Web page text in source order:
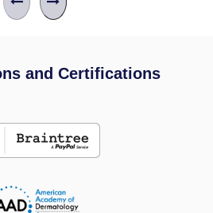
and Certifications